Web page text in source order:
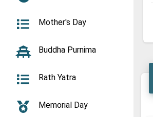
Mother's Day
Buddha Purnima
Rath Yatra
Memorial Day